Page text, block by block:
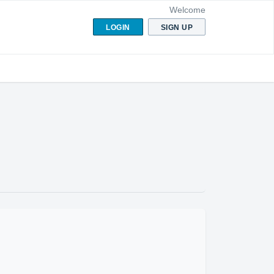
Welcome
LOGIN SIGN UP